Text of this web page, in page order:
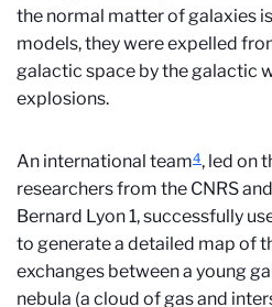
the normal matter of galaxies
models, they were expelled
galactic space by the galactic
explosions.
An international team4, led on
researchers from the CNRS
Bernard Lyon 1, successfully
to generate a detailed map of
exchanges between a young
nebula (a cloud of gas and